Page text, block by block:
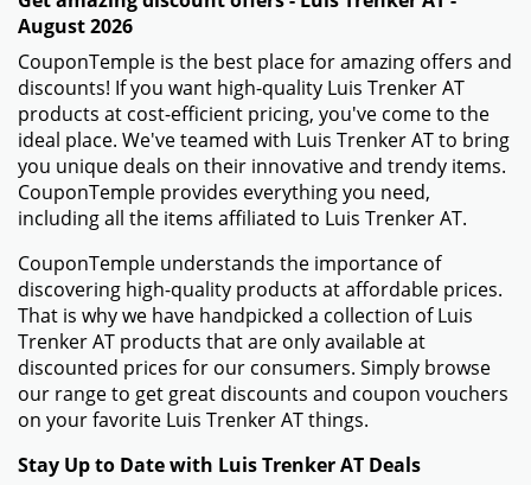
August 2026
CouponTemple is the best place for amazing offers and
discounts! If you want high-quality Luis Trenker AT
products at cost-efficient pricing, you've come to the
ideal place. We've teamed with Luis Trenker AT to bring
you unique deals on their innovative and trendy items.
CouponTemple provides everything you need,
including all the items affiliated to Luis Trenker AT.
CouponTemple understands the importance of
discovering high-quality products at affordable prices.
That is why we have handpicked a collection of Luis
Trenker AT products that are only available at
discounted prices for our consumers. Simply browse
our range to get great discounts and coupon vouchers
on your favorite Luis Trenker AT things.
Stay Up to Date with Luis Trenker AT Deals